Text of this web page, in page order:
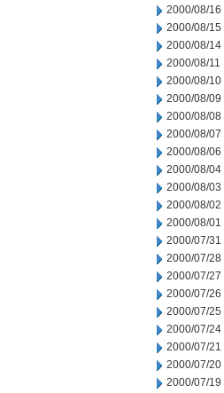
2000/08/16
2000/08/15
2000/08/14
2000/08/11
2000/08/10
2000/08/09
2000/08/08
2000/08/07
2000/08/06
2000/08/04
2000/08/03
2000/08/02
2000/08/01
2000/07/31
2000/07/28
2000/07/27
2000/07/26
2000/07/25
2000/07/24
2000/07/21
2000/07/20
2000/07/19